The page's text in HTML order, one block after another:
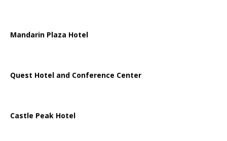
Mandarin Plaza Hotel
Quest Hotel and Conference Center
Castle Peak Hotel